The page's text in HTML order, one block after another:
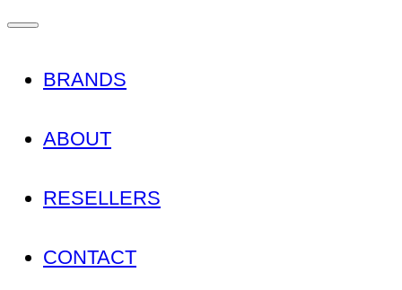
BRANDS
ABOUT
RESELLERS
CONTACT